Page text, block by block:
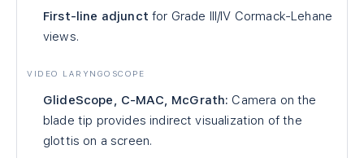
First-line adjunct for Grade III/IV Cormack-Lehane
views.
VIDEO LARYNGOSCOPE
GlideScope, C-MAC, McGrath: Camera on the
blade tip provides indirect visualization of the
glottis on a screen.